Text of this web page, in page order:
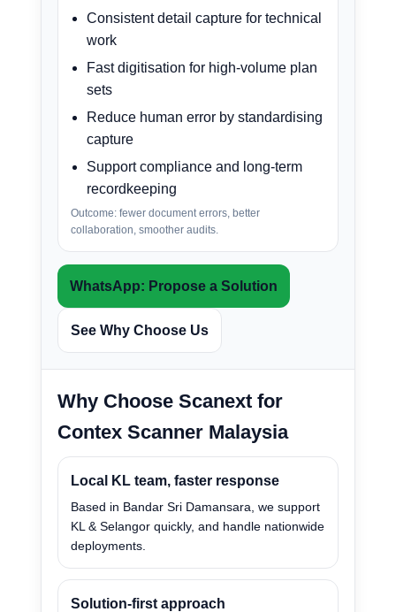
Consistent detail capture for technical
work
Fast digitisation for high-volume plan
sets
Reduce human error by standardising
capture
Support compliance and long-term
recordkeeping
Outcome: fewer document errors, better
collaboration, smoother audits.
WhatsApp: Propose a Solution
See Why Choose Us
Why Choose Scanext for
Contex Scanner Malaysia
Local KL team, faster response
Based in Bandar Sri Damansara, we support
KL & Selangor quickly, and handle nationwide
deployments.
Solution-first approach